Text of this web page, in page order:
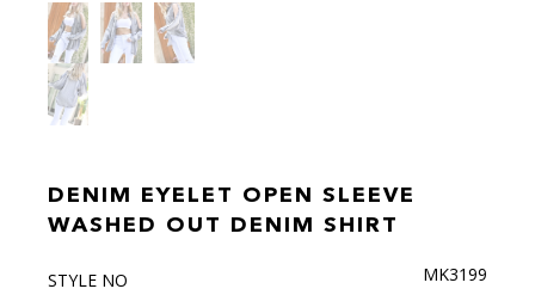
DENIM EYELET OPEN SLEEVE
WASHED OUT DENIM SHIRT
STYLE NO MK3199